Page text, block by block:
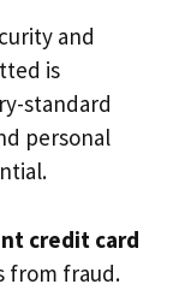
and
is
standard
personal
credit card
from fraud.